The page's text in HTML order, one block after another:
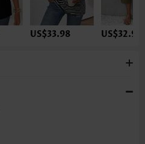
US$33.98 US$32.98